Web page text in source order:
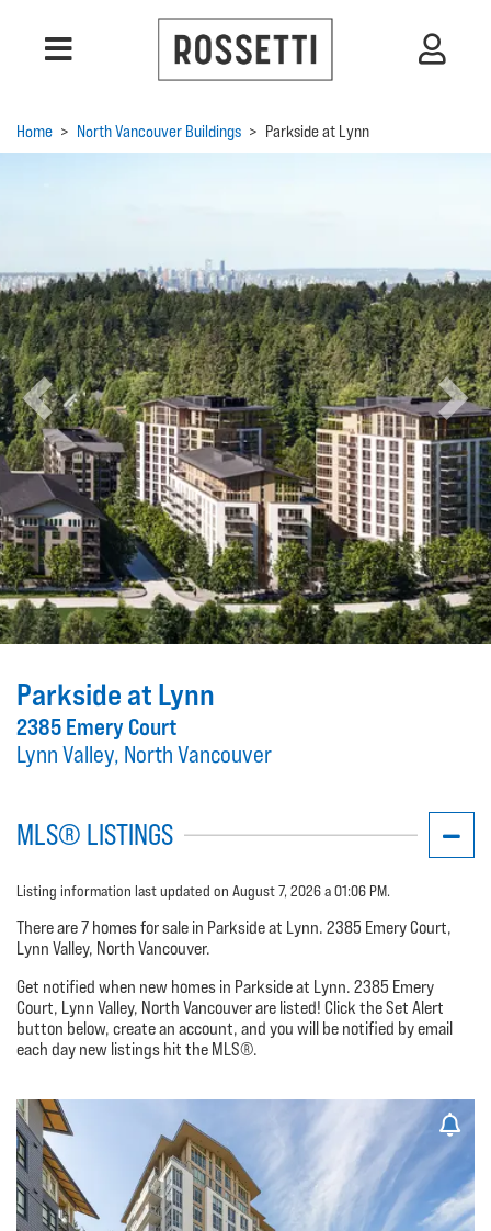
Home > North Vancouver Buildings > Parkside at Lynn
Previous Next
Parkside at Lynn
2385 Emery Court
Lynn Valley, North Vancouver
MLS® LISTINGS
Listing information last updated on August 7, 2026 a 01:06 PM.
There are 7 homes for sale in Parkside at Lynn. 2385 Emery Court,
Lynn Valley, North Vancouver.
Get notified when new homes in Parkside at Lynn. 2385 Emery
Court, Lynn Valley, North Vancouver are listed! Click the Set Alert
button below, create an account, and you will be notified by email
each day new listings hit the MLS®.